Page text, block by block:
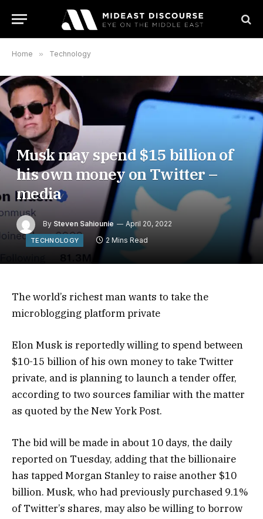
Home » Technology
Musk may spend $15 billion of
his own money on Twitter –
media
By Steven Sahiounie April 20, 2022
TECHNOLOGY 2 Mins Read
The world’s richest man wants to take the
microblogging platform private
Elon Musk is reportedly willing to spend between
$10-15 billion of his own money to take Twitter
private, and is planning to launch a tender offer,
according to two sources familiar with the matter
as quoted by the New York Post.
The bid will be made in about 10 days, the daily
reported on Tuesday, adding that the billionaire
has tapped Morgan Stanley to raise another $10
billion. Musk, who had previously purchased 9.1%
of Twitter’s shares, may also be willing to borrow